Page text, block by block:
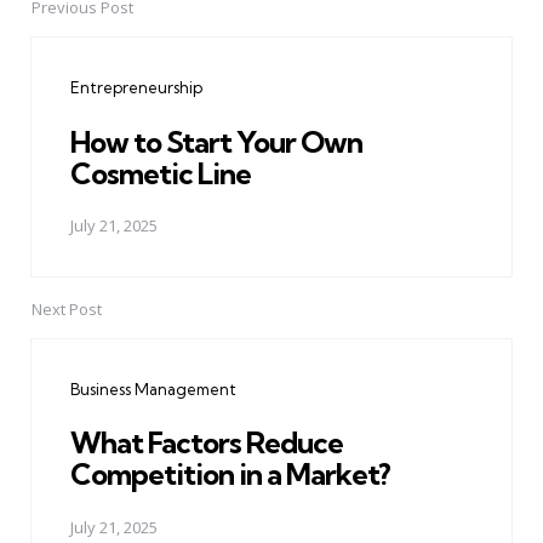
PostPrevious Post
Entrepreneurship
How to Start Your Own
Cosmetic Line
July 21, 2025
Next Post
Business Management
What Factors Reduce
Competition in a Market?
July 21, 2025